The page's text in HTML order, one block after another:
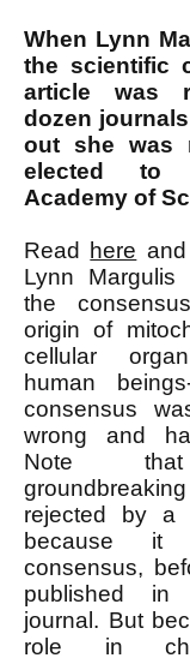
When Lynn
the scientific
article was
dozen
out she was
elected to
Academy of
Read here
Lynn Margulis
the
origin of
cellular
human
consensus
wrong and
Note that
rejected by a
because it
consensus,
published in
journal. But
role in